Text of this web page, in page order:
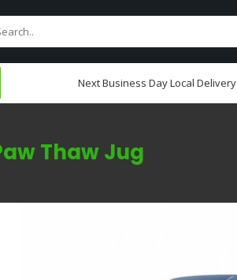
Next Business Day Local Delivery
Thaw Jug